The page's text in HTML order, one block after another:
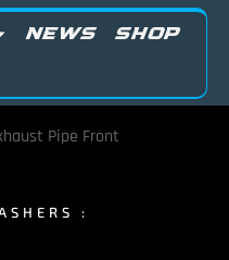
NEWS SHOP
Pipe Front
: